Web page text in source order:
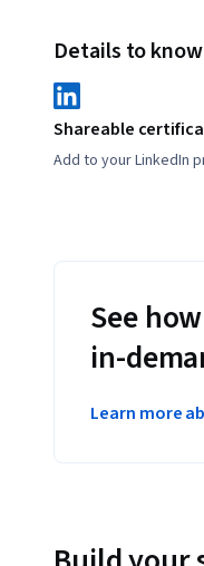
Details to know
Shareable
Add to your LinkedIn
See
in-
Learn more